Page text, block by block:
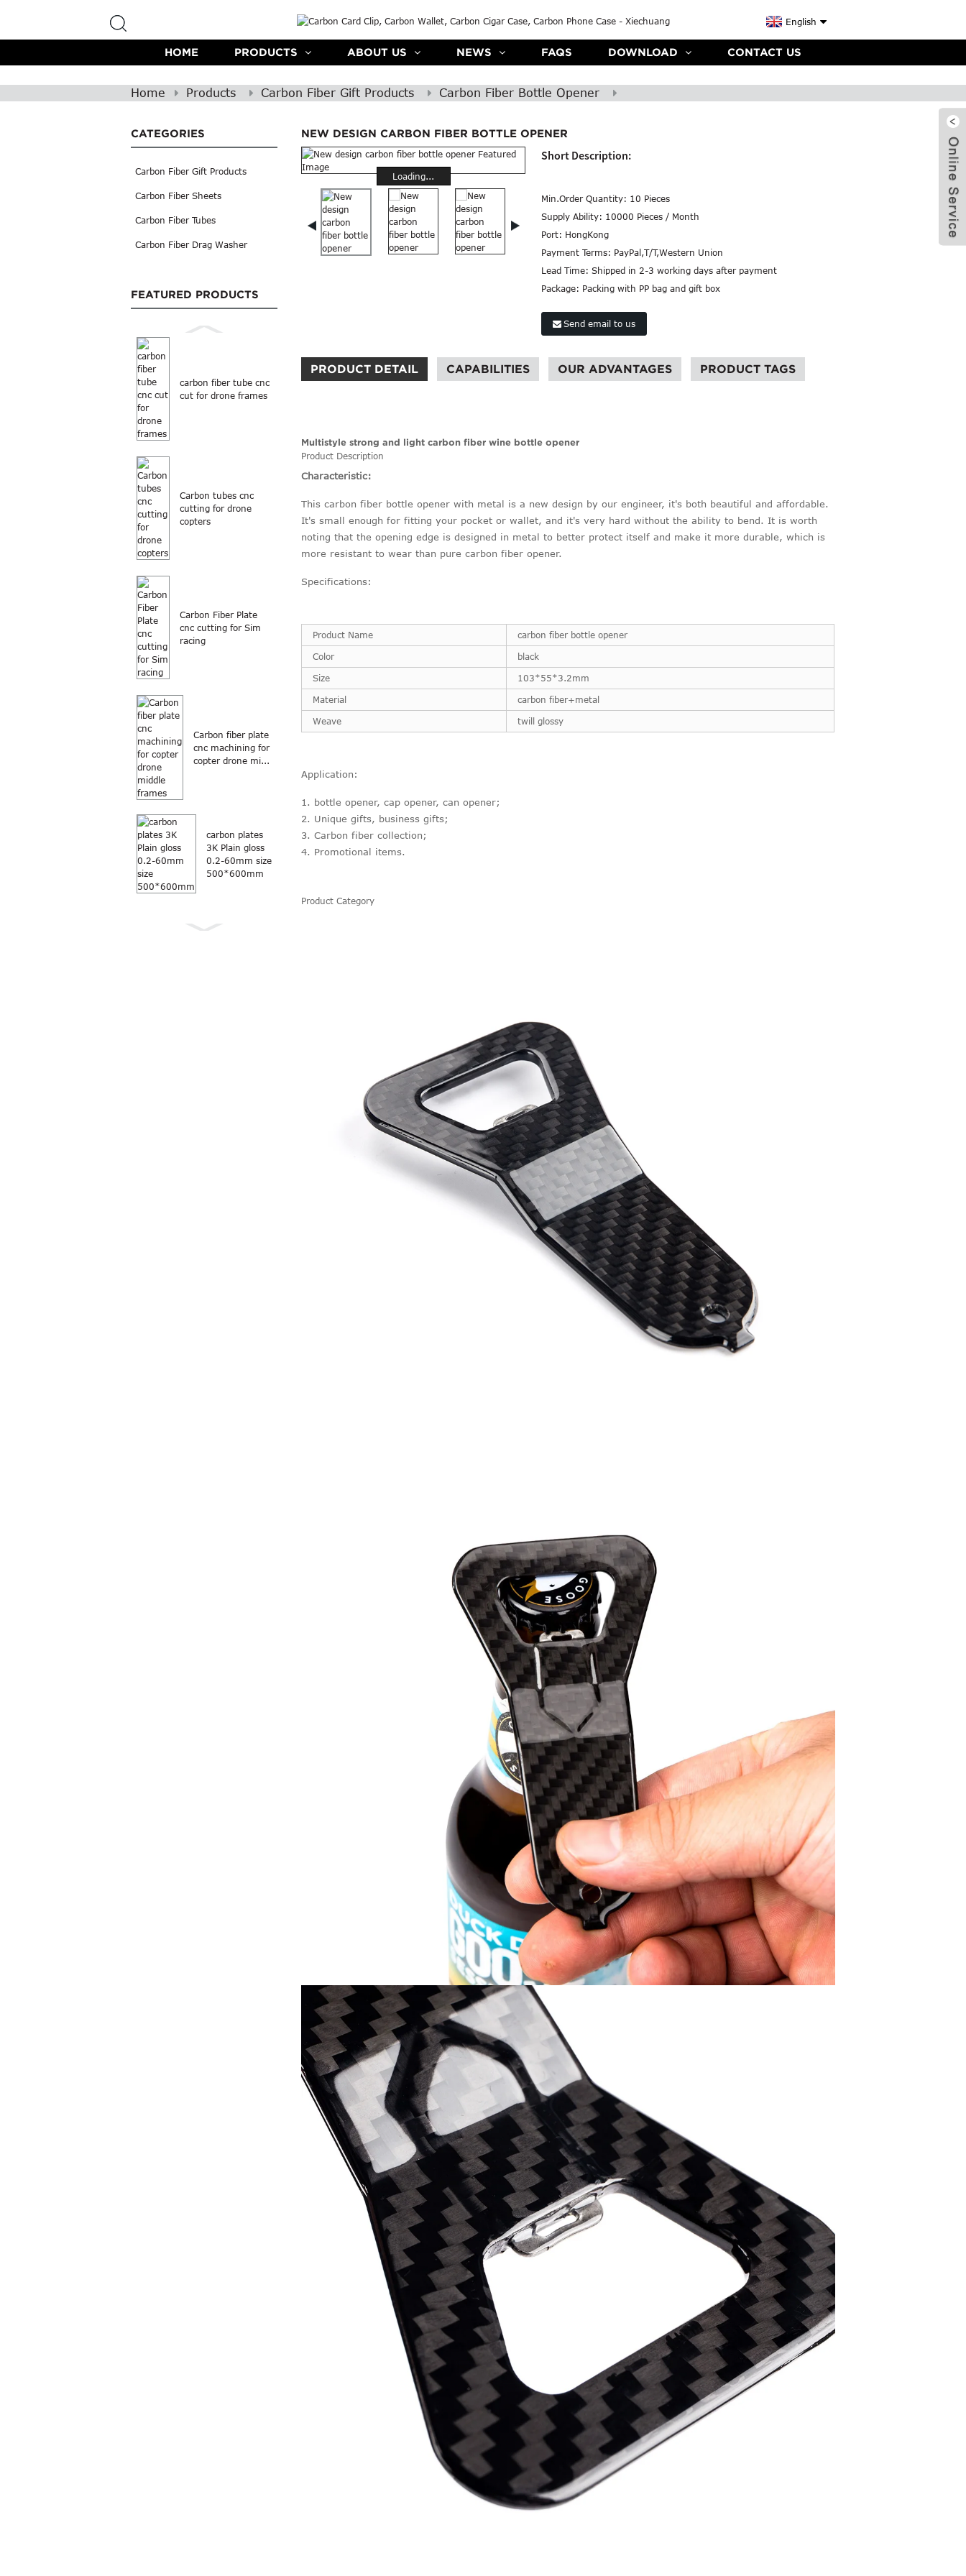
English
HOME PRODUCTS ABOUT US NEWS FAQS DOWNLOAD CONTACT US
Home Products Carbon Fiber Gift Products Carbon Fiber Bottle Opener
CATEGORIES
Carbon Fiber Gift Products
Carbon Fiber Sheets
Carbon Fiber Tubes
Carbon Fiber Drag Washer
FEATURED PRODUCTS
carbon fiber tube cnc
cut for drone frames
Carbon tubes cnc
cutting for drone
copters
Carbon Fiber Plate
cnc cutting for Sim
racing
Carbon fiber plate
cnc machining for
copter drone mi...
carbon plates
3K Plain gloss
0.2-60mm size
500*600mm
NEW DESIGN CARBON FIBER BOTTLE OPENER
Loading...
Short Description:
Min.Order Quantity: 10 Pieces
Supply Ability: 10000 Pieces / Month
Port: HongKong
Payment Terms: PayPal,T/T,Western Union
Lead Time:Shipped in 2-3 working days after payment
Package: Packing with PP bag and gift box
Send email to us
PRODUCT DETAIL CAPABILITIES OUR ADVANTAGES PRODUCT TAGS
Multistyle strong and light carbon fiber wine bottle opener
Product Description
Characteristic:
This carbon fiber bottle opener with metal is a new design by our engineer, it's both beautiful and affordable.
It's small enough for fitting your pocket or wallet, and it's very hard without the ability to bend. It is worth
noting that the opening edge is designed in metal to better protect itself and make it more durable, which is
more resistant to wear than pure carbon fiber opener.
Specifications:
Product Name carbon fiber bottle opener
Color black
Size 103*55*3.2mm
Material carbon fiber+metal
Weave twill glossy
Application:
1. bottle opener, cap opener, can opener;
2. Unique gifts, business gifts;
3. Carbon fiber collection;
4. Promotional items.
Product Category